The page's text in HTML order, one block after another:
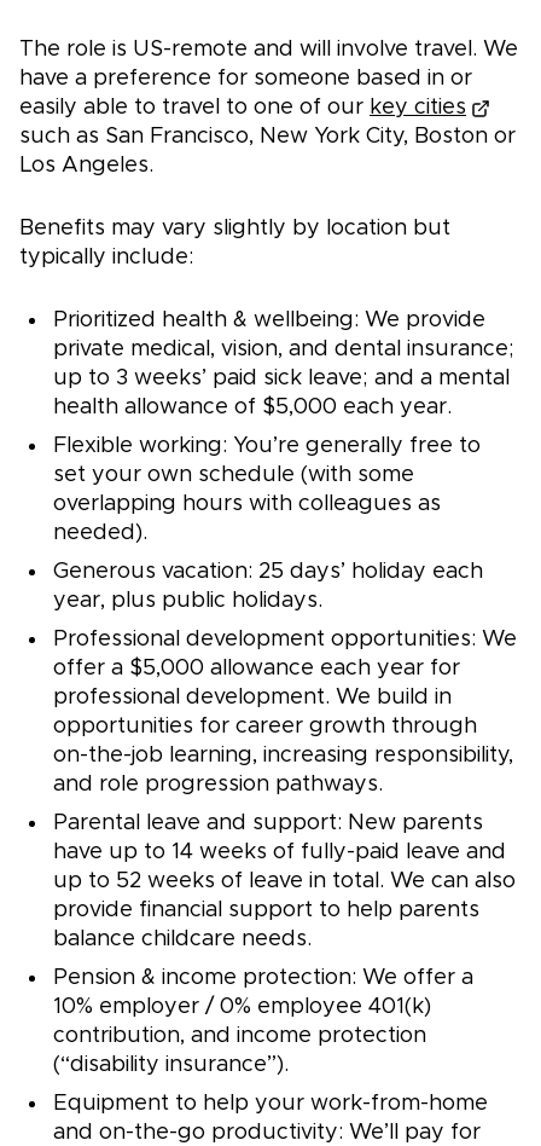
The role is US-remote and will involve travel. We
have a preference for someone based in or
easily able to travel to one of our key cities
such as San Francisco, New York City, Boston or
Los Angeles.
Benefits may vary slightly by location but
typically include:
Prioritized health & wellbeing: We provide
private medical, vision, and dental insurance;
up to 3 weeks’ paid sick leave; and a mental
health allowance of $5,000 each year.
Flexible working: You’re generally free to
set your own schedule (with some
overlapping hours with colleagues as
needed).
Generous vacation: 25 days’ holiday each
year, plus public holidays.
Professional development opportunities: We
offer a $5,000 allowance each year for
professional development. We build in
opportunities for career growth through
on-the-job learning, increasing responsibility,
and role progression pathways.
Parental leave and support: New parents
have up to 14 weeks of fully-paid leave and
up to 52 weeks of leave in total. We can also
provide financial support to help parents
balance childcare needs.
Pension & income protection: We offer a
10% employer / 0% employee 401(k)
contribution, and income protection
(“disability insurance”).
Equipment to help your work-from-home
and on-the-go productivity: We’ll pay for